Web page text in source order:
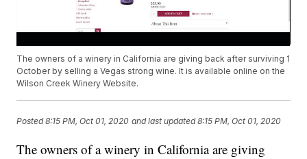
The owners of a winery in California are giving back after surviving 1
October by selling a Vegas strong wine. It is available online on the
Wilson Creek Winery Website.
Posted8:15 PM, Oct 01, 2020 and last updated 8:15 PM, Oct 01, 2020
The owners of a winery in California are giving